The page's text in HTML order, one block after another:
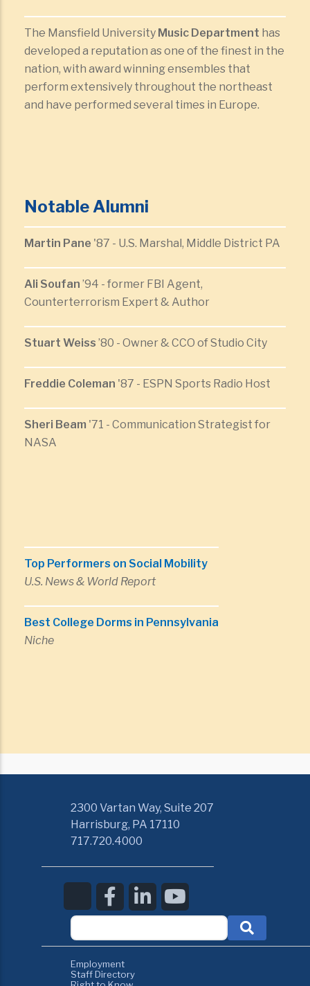
The Mansfield University Music Department has
developed a reputation as one of the finest in the
nation, with award winning ensembles that
perform extensively throughout the northeast
and have performed several times in Europe.
Notable Alumni
Martin Pane '87 - U.S. Marshal, Middle District PA
Ali Soufan ’94 - former FBI Agent,
Counterterrorism Expert & Author
Stuart Weiss ’80 - Owner & CCO of Studio City
Freddie Coleman '87 - ESPN Sports Radio Host
Sheri Beam '71 - Communication Strategist for
NASA
Top Performers on Social Mobility
U.S. News & World Report
Best College Dorms in Pennsylvania
Niche
2300 Vartan Way, Suite 207
Harrisburg, PA 17110
717.720.4000
Employment
Staff Directory